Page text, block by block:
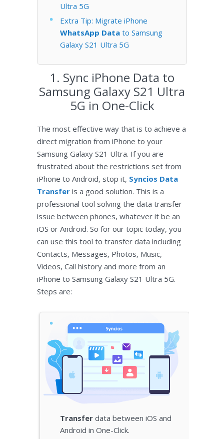
Ultra 5G
Extra Tip: Migrate iPhone
WhatsApp Data to Samsung
Galaxy S21 Ultra 5G
1. Sync iPhone Data to
Samsung Galaxy S21 Ultra
5G in One-Click
The most effective way that is to achieve a
direct migration from iPhone to your
Samsung Galaxy S21 Ultra. If you are
frustrated about the restrictions set from
iPhone to Android, stop it, Syncios Data
Transfer is a good solution. This is a
professional tool solving the data transfer
issue between phones, whatever it be an
iOS or Android. So for our topic today, you
can use this tool to transfer data including
Contacts, Messages, Photos, Music,
Videos, Call history and more from an
iPhone to Samsung Galaxy S21 Ultra 5G.
Steps are:
Transfer data between iOS and
Android in One-Click.